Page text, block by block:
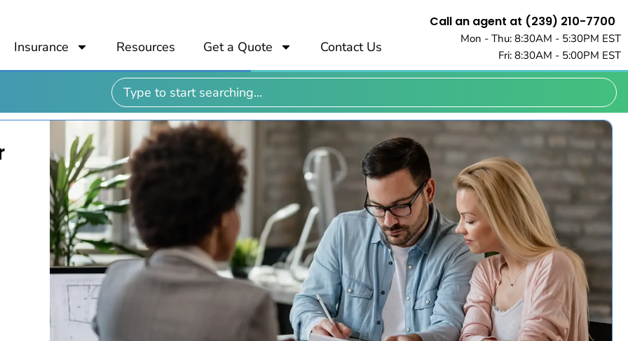
Insurance Resources Get a Quote Contact Us
Call an agent at (239) 210-7700
Mon - Thu: 8:30AM - 5:30PM EST
Fri: 8:30AM - 5:00PM EST